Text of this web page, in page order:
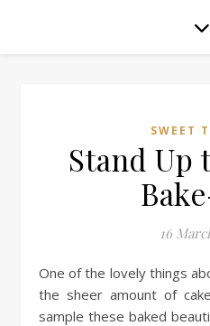
SWEET
Stand Up
16
One of the lovely things about working where I do is
the sheer amount of
sample these baked